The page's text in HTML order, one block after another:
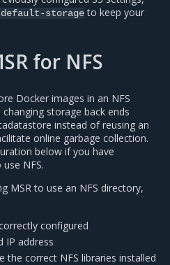
storageto keep your
for NFS
Docker images in an NFS
storage back ends
instead of reusing an
online garbage collection.
below if you have
NFS.
MSR to use an NFS directory,
configured
IP address
the correct NFS libraries installed